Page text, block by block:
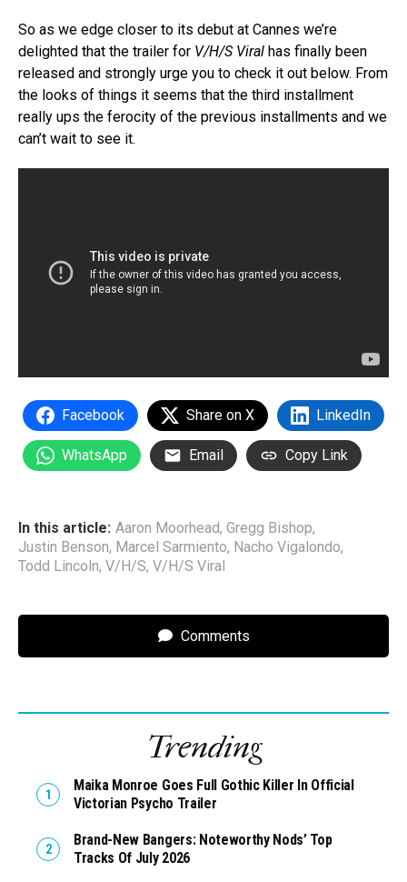
So as we edge closer to its debut at Cannes we’re
delighted that the trailer for V/H/S Viral has finally been
released and strongly urge you to check it out below. From
the looks of things it seems that the third installment
really ups the ferocity of the previous installments and we
can’t wait to see it.
Facebook Share on X LinkedIn
WhatsApp Email Copy Link
In this article: Aaron Moorhead, Gregg Bishop,
Justin Benson, Marcel Sarmiento, Nacho Vigalondo,
Todd Lincoln, V/H/S, V/H/S Viral
Comments
Trending
Maika Monroe Goes Full Gothic Killer In Official
Victorian Psycho Trailer
Brand-New Bangers: Noteworthy Nods’ Top
Tracks Of July 2026